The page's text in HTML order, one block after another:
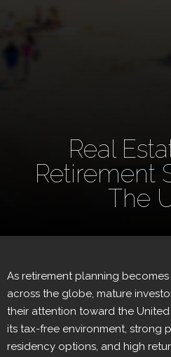
Real
Retirement
The
As retirement planning
across the globe, mature
their attention toward the United
its tax-free environment, strong
residency options, and high